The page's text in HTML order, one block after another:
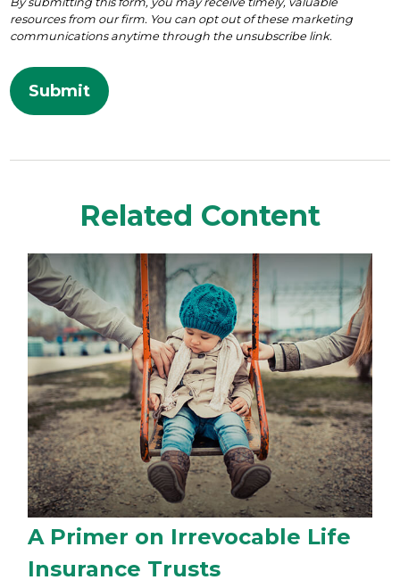
Related Content
A Primer on Irrevocable Life
Insurance Trusts